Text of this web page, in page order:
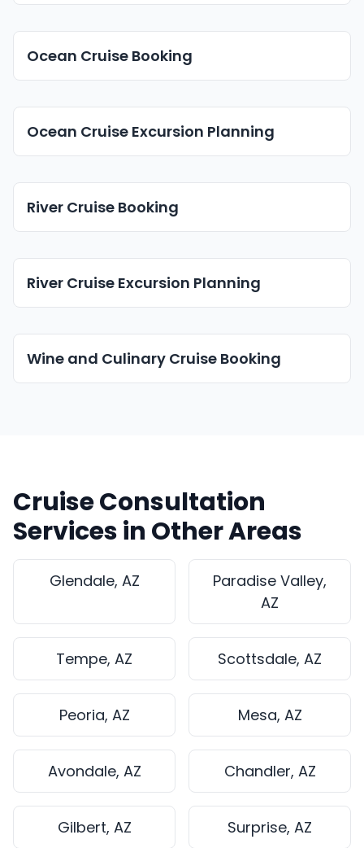
Ocean Cruise Booking
Ocean Cruise Excursion Planning
River Cruise Booking
River Cruise Excursion Planning
Wine and Culinary Cruise Booking
Cruise Consultation
Services in Other Areas
Glendale, AZ
Paradise Valley,
AZ
Tempe, AZ Scottsdale, AZ
Peoria, AZ Mesa, AZ
Avondale, AZ Chandler, AZ
Gilbert, AZ Surprise, AZ